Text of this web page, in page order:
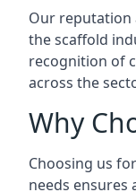
Our reputation
the scaffold
recognition of
across the
Why
Choosing us
needs ensures